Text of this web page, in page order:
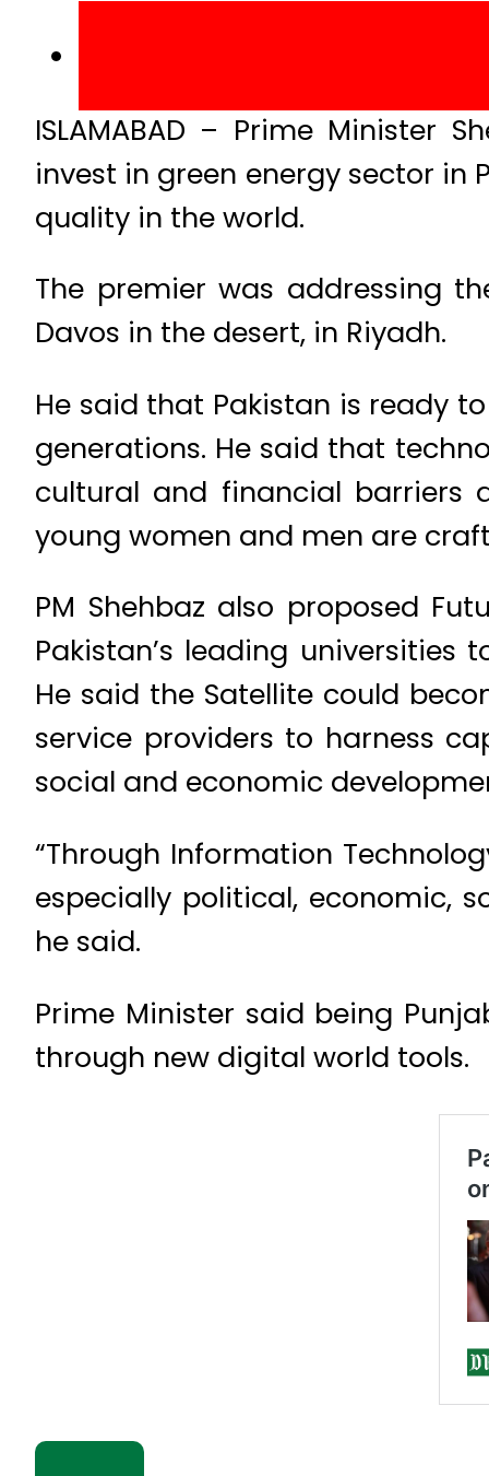
ISLAMABAD – Prime Minister
invest in green energy sector
quality in the world.
The premier was addressing
Davos in the desert, in Riyadh.
He said that Pakistan is ready
generations. He said that
cultural and financial barriers
young women and men are
PM Shehbaz also proposed
Pakistan’s leading
He said the Satellite could
service providers to harness
social and economic
“Through Information
especially political, economic,
he said.
Prime Minister said being
through new digital world tools.